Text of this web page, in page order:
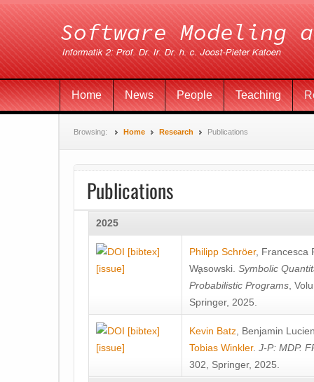
Home News People Teaching
Browsing: Home Research Publications
Publications
2025
[bibtex]
[issue]
Philipp Schröer, Francesca
Wa̧sowski Symbolic
Probabilistic Programs ,
Springer, 2025.
[bibtex]
[issue]
Kevin Batz Benjamin
Tobias Winkler. J-P: MDP.
302, Springer, 2025.